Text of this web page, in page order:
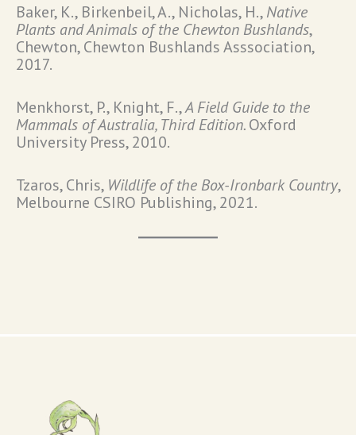
Baker, K., Birkenbeil, A., Nicholas, H.,Native
Plants and Animals of the Chewton Bushlands,
Chewton, Chewton Bushlands Asssociation,
2017.
Menkhorst, P., Knight, F.,A Field Guide to the
Mammals of Australia, Third Edition.Oxford
University Press, 2010.
Tzaros, Chris, Wildlife of the Box-Ironbark Country,
Melbourne CSIRO Publishing, 2021.